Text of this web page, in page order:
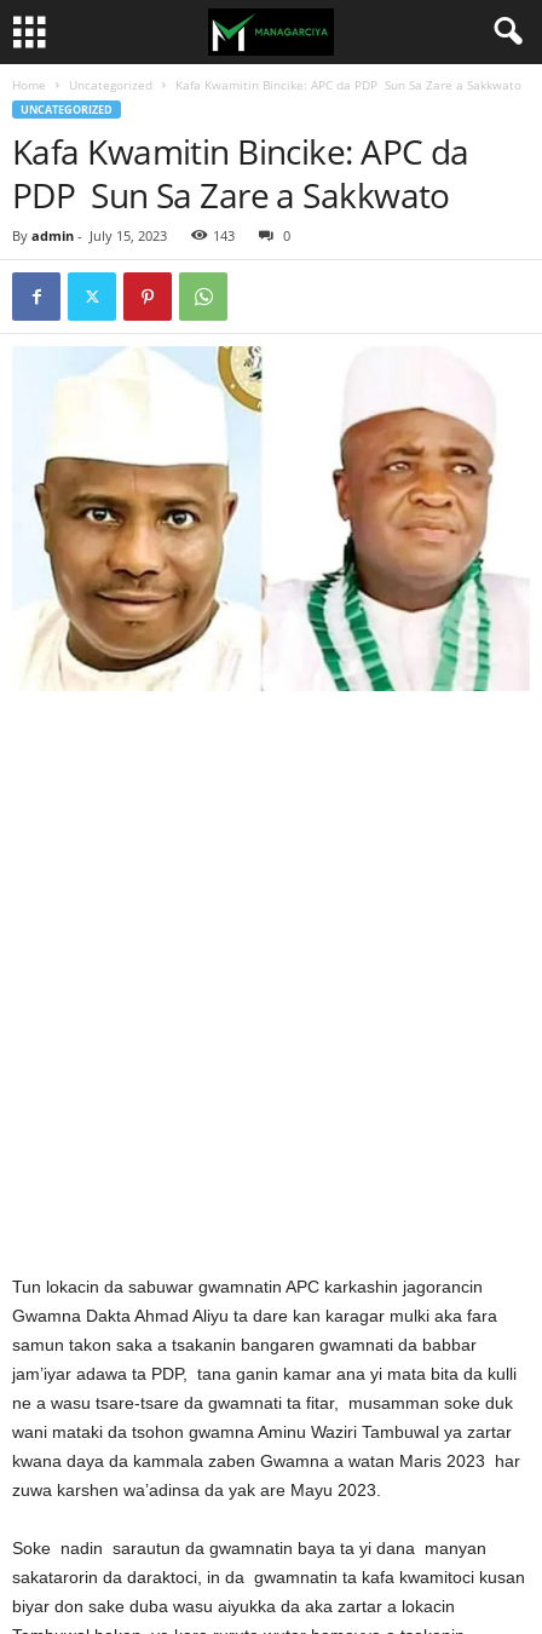
Home Uncategorized Kafa Kwamitin Bincike: APC da PDP Sun Sa Zare a Sakkwato
UNCATEGORIZED
Kafa Kwamitin Bincike: APC da
PDP Sun Sa Zare a Sakkwato
By admin - July 15, 2023 143 0
Tun lokacin da sabuwar gwamnatin APC karkashin jagorancin
Gwamna Dakta Ahmad Aliyu ta dare kan karagar mulki aka fara
samun takon saka a tsakanin bangaren gwamnati da babbar
jam’iyar adawa ta PDP, tana ganin kamar ana yi mata bita da kulli
ne a wasu tsare-tsare da gwamnati ta fitar, musamman soke duk
wani mataki da tsohon gwamna Aminu Waziri Tambuwal ya zartar
kwana daya da kammala zaben Gwamna a watan Maris 2023 har
zuwa karshen wa’adinsa da yak are Mayu 2023.
Soke nadin sarautun da gwamnatin baya ta yi dana manyan
sakatarorin da daraktoci, in da gwamnatin ta kafa kwamitoci kusan
biyar don sake duba wasu aiyukka da aka zartar a lokacin